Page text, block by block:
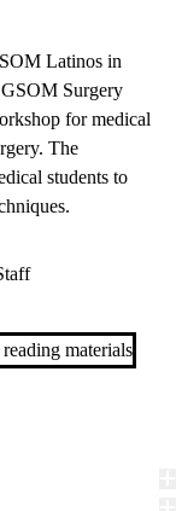
Latinos in
Surgery
for medical
The
students to
materials